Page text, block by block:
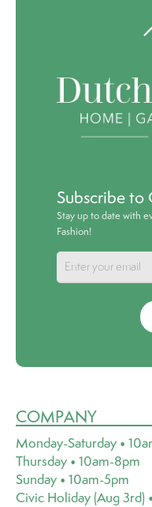
Subscribe
Stay up to date with
Fashion!
COMPANY
Monday-Saturday •
Thursday • 10am-8pm
Sunday • 10am-5pm
Civic Holiday (Aug 3rd)